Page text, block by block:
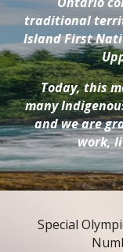
traditional
Island First
Today, this
many
and we are
work,
Special